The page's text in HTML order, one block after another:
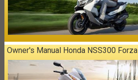
Owner's Manual Honda NSS300 Forza